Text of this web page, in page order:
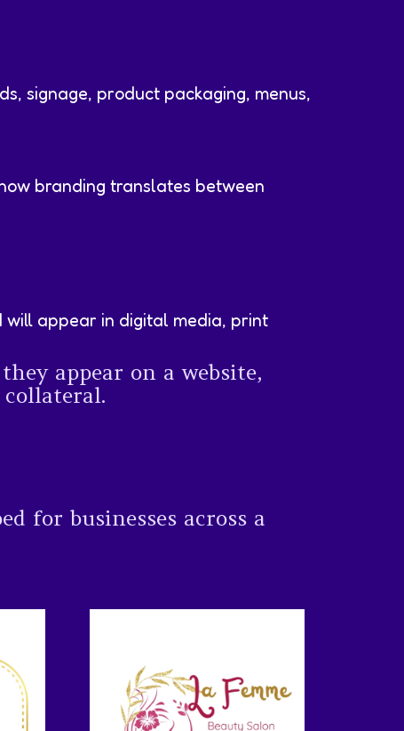
signage, product packaging, menus,
branding translates between
will appear in digital media, print
appear on a website,
for businesses across a